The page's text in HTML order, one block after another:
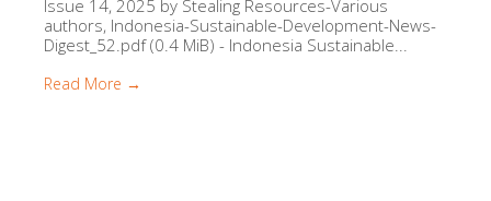
Issue 14, 2025 by Stealing Resources-Various
authors, Indonesia-Sustainable-Development-News-
Digest_52.pdf (0.4 MiB) - Indonesia Sustainable...
Read More →